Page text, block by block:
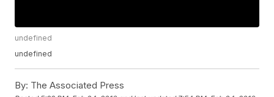
undefined
undefined
By: The Associated Press